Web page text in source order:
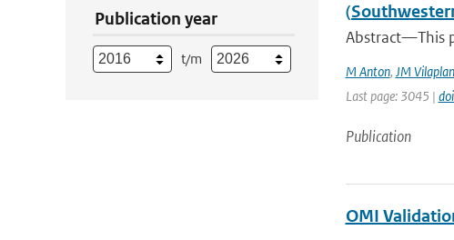
Publication year
t/m
Abstract—This
M Anton, JM
Last page: 3045 |
Publication
OMI